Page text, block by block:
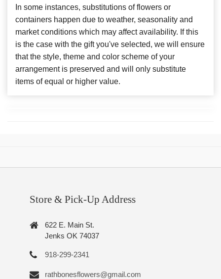
In some instances, substitutions of flowers or
containers happen due to weather, seasonality and
market conditions which may affect availability. If this
is the case with the gift you've selected, we will ensure
that the style, theme and color scheme of your
arrangement is preserved and will only substitute
items of equal or higher value.
Store & Pick-Up Address
622 E. Main St.
Jenks OK 74037
918-299-2341
rathbonesflowers@gmail.com